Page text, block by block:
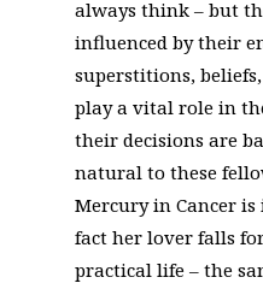
always think – but
influenced by their
superstitions,
play a vital role in
their decisions are
natural to these
Mercury in Cancer is
fact her lover falls
practical life – the